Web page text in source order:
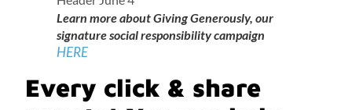
Learn more about Giving Generously, our
signature social responsibility campaign
HERE
Every click & share